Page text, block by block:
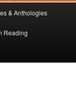
& Anthologies
Reading